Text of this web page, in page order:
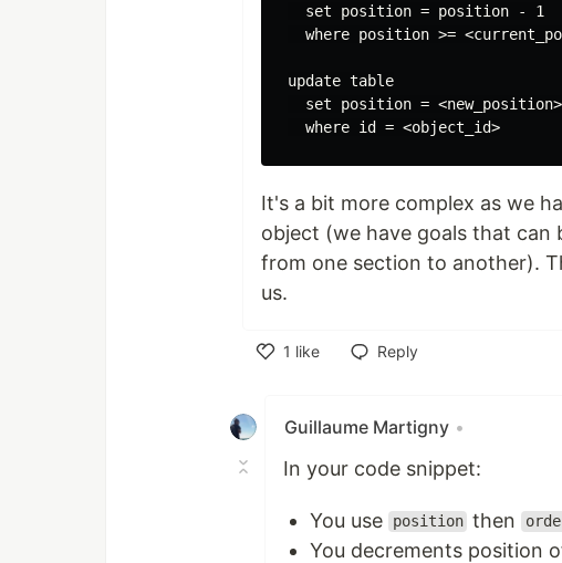
  set position = position - 1
where position >=
update table
  set position = <new_position>
It's a bit more complex as we
object (we have goals that can
from one section to another).
us.
1 like
Reply
Guillaume Martigny •
In your code snippet:
You use position then
You decrements position